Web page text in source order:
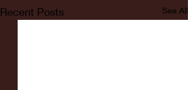
Recent Posts See All